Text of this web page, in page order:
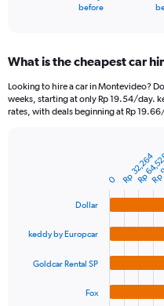
Range:
91
categories.
The
displaying
Range:
before
What is the cheapest car
Looking to hire a car in Montevideo?
weeks, starting at only Rp 19.54/day.
rates, with deals beginning at Rp
The
has
Dollar
keddy by Europcar
Goldcar Rental SP
Fox
0 Rp 32,264
Rp